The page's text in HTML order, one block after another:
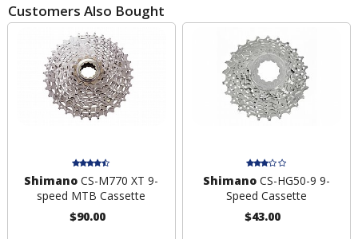
Customers Also Bought
Shimano CS-M770 XT 9-
speed MTB Cassette
$90.00
ShimanoCS-HG50-9 9-
Speed Cassette
$43.00